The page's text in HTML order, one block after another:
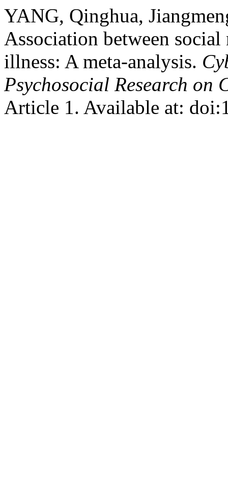
YANG, Qinghua,
Association between
illness: A meta-analysis.
Psychosocial Research on
Article 1. Available at: